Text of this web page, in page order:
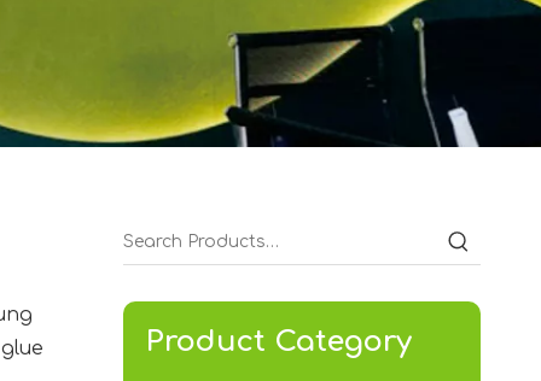
Product Category
KVSL-05